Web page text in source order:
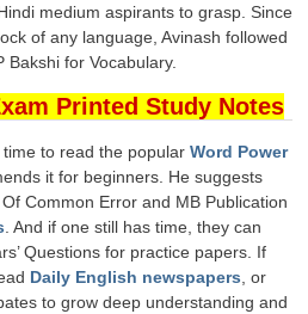
1
medium aspirants to grasp. Since
of any language, Avinash followed
for Vocabulary.
Printed Study Notes
to read the popular Word Power
it for beginners. He suggests
Common Error and MB Publication
. And if one still has time, they can
Questions for practice papers. If
Daily English newspapers, or
to grow deep understanding and